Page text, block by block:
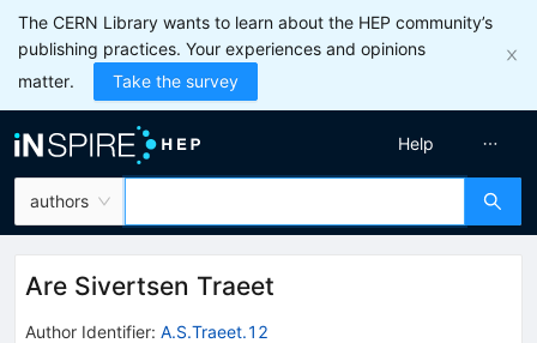
The CERN Library wants to learn about the HEP community’s
publishing practices. Your experiences and opinions
matter.
Take the survey
authors
Help
Are Sivertsen Traeet
Author Identifier: A.S.Traeet.12